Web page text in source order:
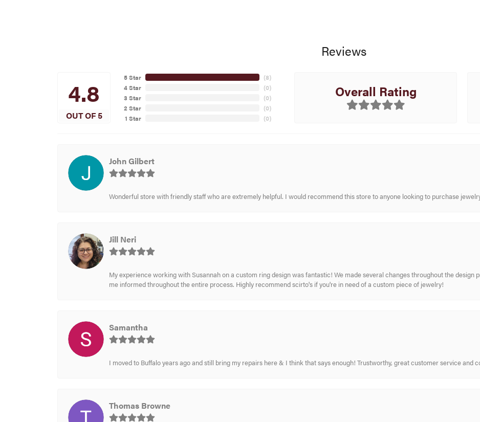
Reviews
4.8
OUT OF 5
5 Star
4 Star
3 Star
2 Star
1 Star
(8)
(0)
(0)
(0)
(0)
Overall Rating
John Gilbert
Wonderful store with friendly staff who are extremely helpful. I would recommend this store to anyone looking to purchase
Jill Neri
My experience working with Susannah on a custom ring design was fantastic! We made several changes throughout the design
me informed throughout the entire process. Highly recommend scirto's if you're in need of a custom piece of jewelry!
Samantha
I moved to Buffalo years ago and still bring my repairs here & I think that says enough! Trustworthy, great customer service and
Thomas Browne